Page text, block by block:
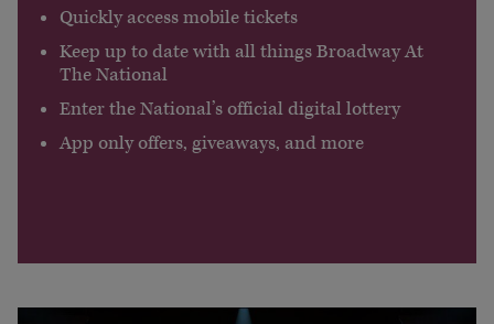
Quickly access mobile tickets
Keep up to date with all things Broadway At
The National
Enter the National’s official digital lottery
App only offers, giveaways, and more